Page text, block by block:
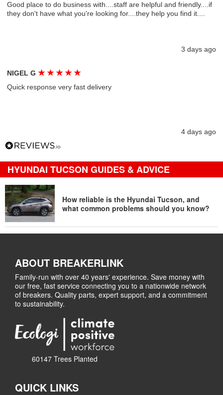
Good place to do business with....staff are helpful and friendly....if
they don't have what you're looking for....they help you find it....
3 days ago
NIGEL G★ ★ ★ ★ ★
Quick response very fast delivery
4 days ago
HYUNDAI TUCSON GUIDES & ADVICE
How reliable is the Hyundai Tucson, and
what common problems should you know?
ABOUT BREAKERLINK
Family-run with over 40 years' experience. Save money with
our free, fast service connecting you to a nationwide network
of breakers. Quality parts, expert support, and a commitment
to sustainability.
60147 Trees Planted
QUICK LINKS